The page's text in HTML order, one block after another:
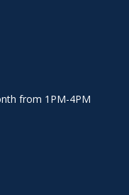
from 1PM-4PM